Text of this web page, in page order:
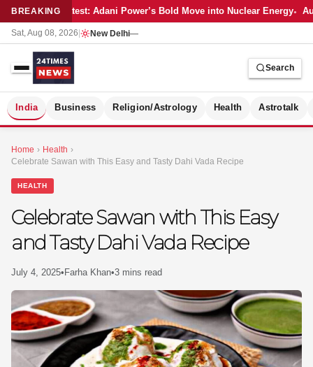
BREAKINGLatest: Adani Power’s Bold Move into Nuclear Energy
Sat, Aug 08, 2026 New Delhi—
Search
India Business Religion/Astrology Health Astrotalk
Home › Health ›
Celebrate Sawan with This Easy and Tasty Dahi Vada Recipe
HEALTH
Celebrate Sawan with This Easy
and Tasty Dahi Vada Recipe
July 4, 2025• Farha Khan•3 mins read